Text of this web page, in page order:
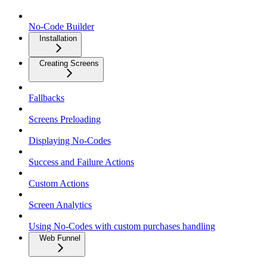
No-Code Builder
Installation
Creating Screens
Fallbacks
Screens Preloading
Displaying No-Codes
Success and Failure Actions
Custom Actions
Screen Analytics
Using No-Codes with custom purchases handling
Web Funnel